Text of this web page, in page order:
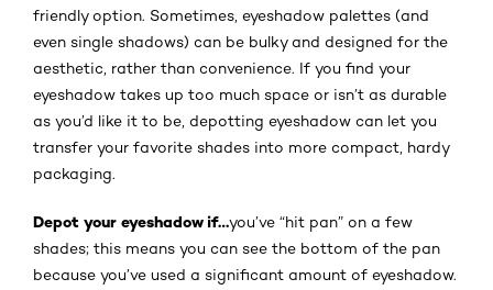
friendly option. Sometimes, eyeshadow palettes (and
even single shadows) can be bulky and designed for the
aesthetic, rather than convenience. If you find your
eyeshadow takes up too much space or isn’t as durable
as you’d like it to be, depotting eyeshadow can let you
transfer your favorite shades into more compact, hardy
packaging.
Depot your eyeshadow if…you’ve “hit pan” on a few
shades; this means you can see the bottom of the pan
because you’ve used a significant amount of eyeshadow.